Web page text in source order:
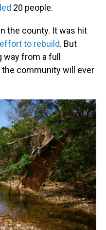
20 people.
the county. It was hit
to rebuild. But
from a full
the community will ever